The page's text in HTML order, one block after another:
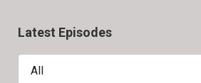
Latest Episodes
All